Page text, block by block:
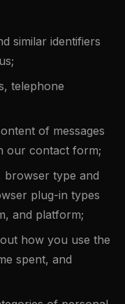
similar identifiers
telephone
of messages
our contact form;
type and
plug-in types
and platform;
how you use the
spent, and